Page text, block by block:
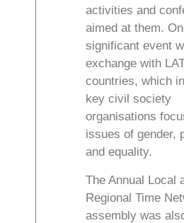
activities and
aimed at them.
significant event
exchange with
countries, which
key civil society
organisations
issues of gender,
and equality.
The Annual Local
Regional Time
assembly was